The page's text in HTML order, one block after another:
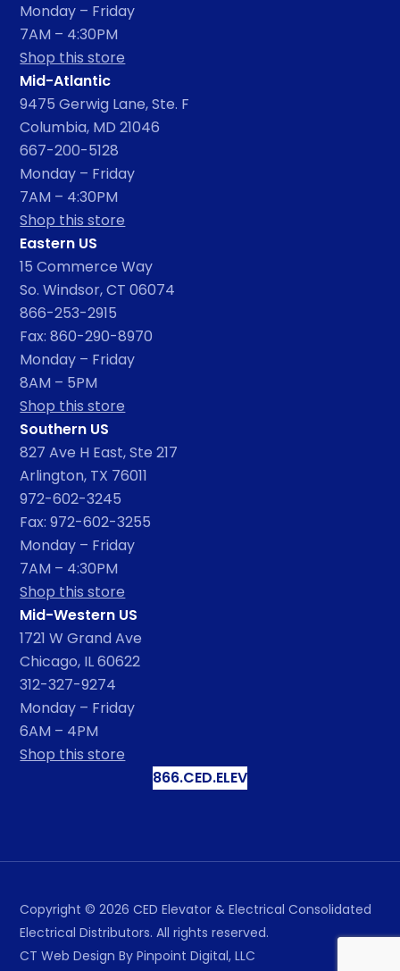
Monday – Friday
7AM – 4:30PM
Shop this store
Mid-Atlantic
9475 Gerwig Lane, Ste. F
Columbia, MD 21046
667-200-5128
Monday – Friday
7AM – 4:30PM
Shop this store
Eastern US
15 Commerce Way
So. Windsor, CT 06074
866-253-2915
Fax: 860-290-8970
Monday – Friday
8AM – 5PM
Shop this store
Southern US
827 Ave H East, Ste 217
Arlington, TX 76011
972-602-3245
Fax: 972-602-3255
Monday – Friday
7AM – 4:30PM
Shop this store
Mid-Western US
1721 W Grand Ave
Chicago, IL 60622
312-327-9274
Monday – Friday
6AM – 4PM
Shop this store
866.CED.ELEV
Copyright © 2026 CED Elevator & Electrical Consolidated
Electrical Distributors. All rights reserved.
CT Web Design By Pinpoint Digital, LLC